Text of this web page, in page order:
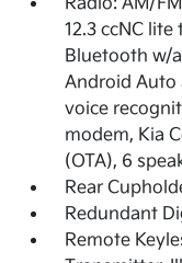
12.3 ccNC
Bluetooth w/
Android Auto
voice
modem, Kia
(OTA), 6
Rear
Redundant
Remote